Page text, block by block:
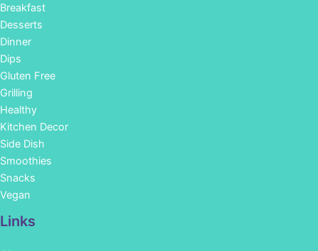
Breakfast
Desserts
Dinner
Dips
Gluten Free
Grilling
Healthy
Kitchen Decor
Side Dish
Smoothies
Snacks
Vegan
Links